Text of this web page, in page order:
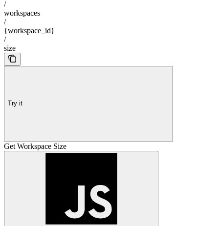
/
workspaces
/
{workspace_id}
/
size
Try it
Get Workspace Size